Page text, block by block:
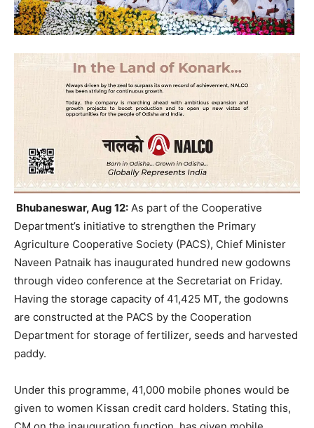
Bhubaneswar, Aug 12: As part of the Cooperative
Department’s initiative to strengthen the Primary
Agriculture Cooperative Society (PACS), Chief Minister
Naveen Patnaik has inaugurated hundred new godowns
through video conference at the Secretariat on Friday.
Having the storage capacity of 41,425 MT, the godowns
are constructed at the PACS by the Cooperation
Department for storage of fertilizer, seeds and harvested
paddy.
Under this programme, 41,000 mobile phones would be
given to women Kissan credit card holders. Stating this,